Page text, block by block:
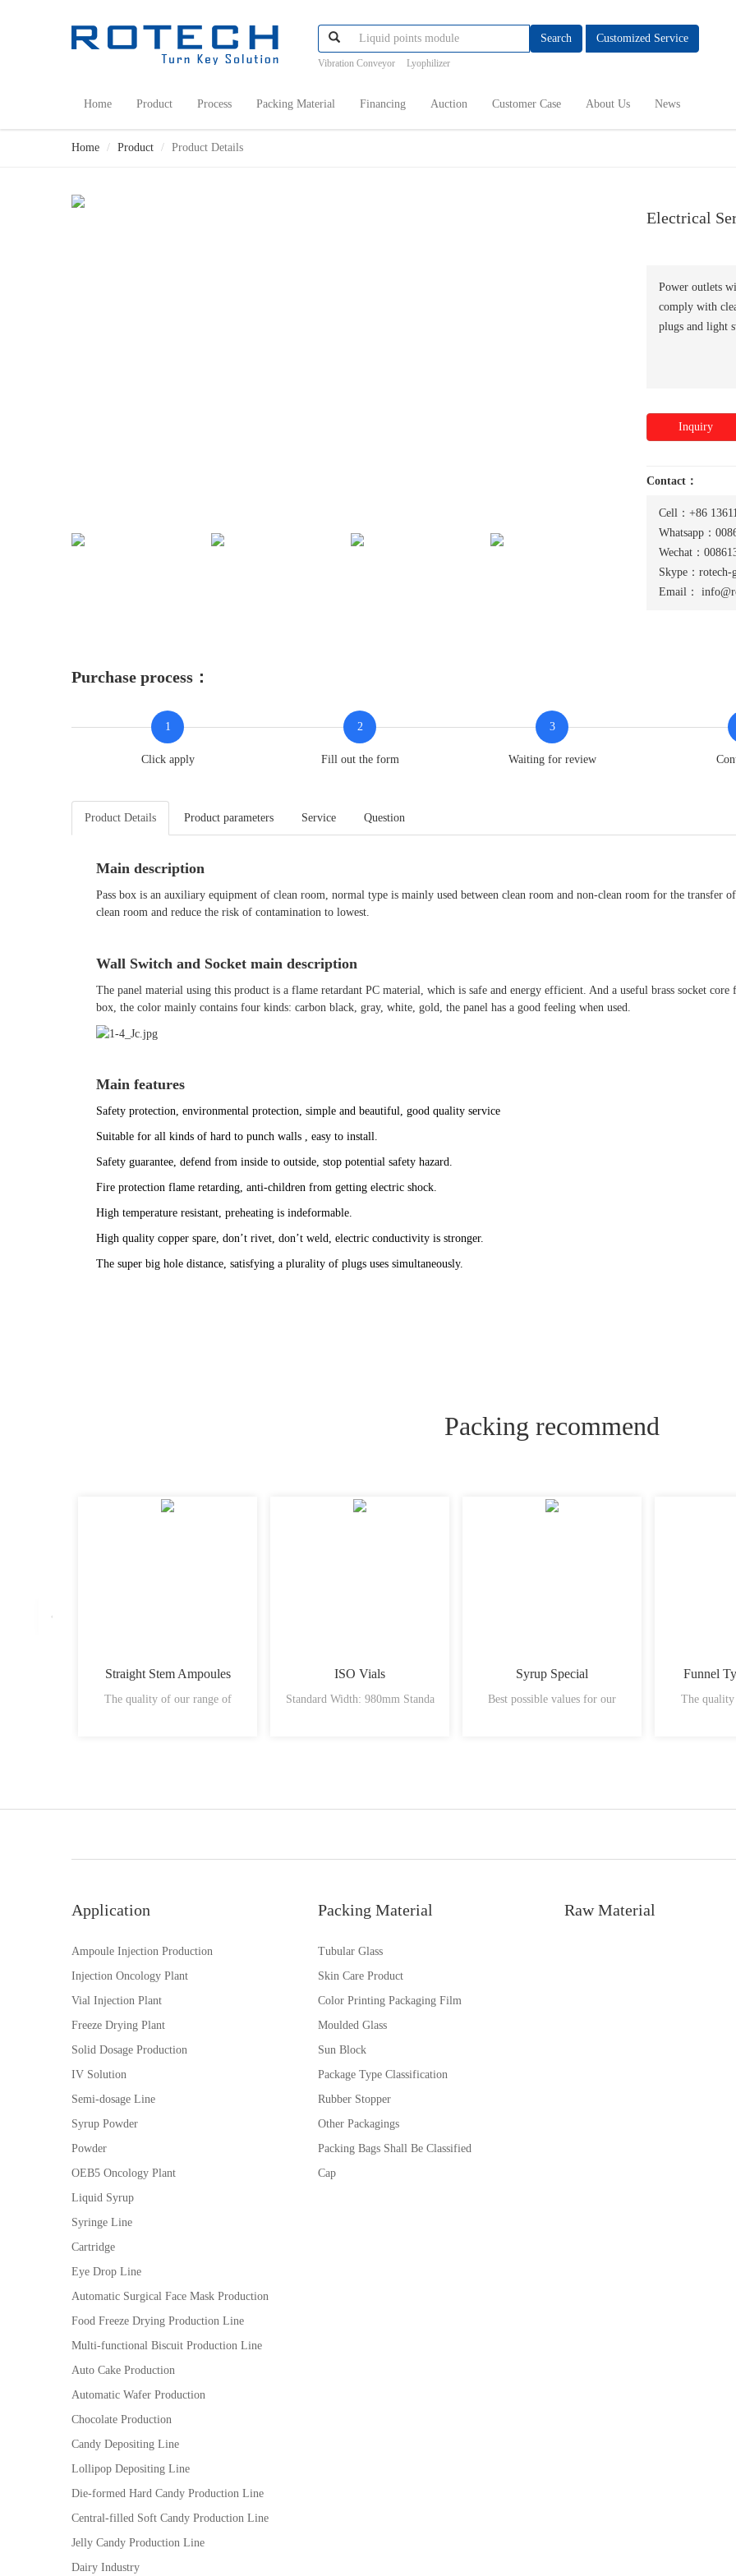
Search Customized Service
Vibration Conveyor Lyophilizer
Home Product Process Packing Material Financing Auction Customer Case About Us News
Home Product Product Details
Electrical
Power outlets
comply with
plugs and light
Inquiry
Contact：
Cell：+86
Whatsapp：
Wechat：
Skype：rotech-
Email：
Purchase process：
1
Click apply
2
Fill out the form
3
Waiting for review
Product Details Product parameters Service Question
Main description
Pass box is an auxiliary equipment of clean room, normal type is mainly used between clean room and non-clean room for the transfer
clean room and reduce the risk of contamination to lowest.
Wall Switch and Socket main description
The panel material using this product is a flame retardant PC material, which is safe and energy efficient. And a useful brass socket
box, the color mainly contains four kinds: carbon black, gray, white, gold, the panel has a good feeling when used.
Main features
Safety protection, environmental protection, simple and beautiful, good quality service
Suitable for all kinds of hard to punch walls , easy to install.
Safety guarantee, defend from inside to outside, stop potential safety hazard.
Fire protection flame retarding, anti-children from getting electric shock.
High temperature resistant, preheating is indeformable.
High quality copper spare, don’t rivet, don’t weld, electric conductivity is stronger.
The super big hole distance, satisfying a plurality of plugs uses simultaneously.
Packing recommend
Straight Stem Ampoules
The quality of our range of
ISO Vials
Standard Width: 980mm Standa
Syrup Special
Best possible values for our
Funnel
The
Application
Ampoule Injection Production
Injection Oncology Plant
Vial Injection Plant
Freeze Drying Plant
Solid Dosage Production
IV Solution
Semi-dosage Line
Syrup Powder
Powder
OEB5 Oncology Plant
Liquid Syrup
Syringe Line
Cartridge
Eye Drop Line
Automatic Surgical Face Mask Production
Food Freeze Drying Production Line
Multi-functional Biscuit Production Line
Auto Cake Production
Automatic Wafer Production
Chocolate Production
Candy Depositing Line
Lollipop Depositing Line
Die-formed Hard Candy Production Line
Central-filled Soft Candy Production Line
Jelly Candy Production Line
Dairy Industry
Packing Material
Tubular Glass
Skin Care Product
Color Printing Packaging Film
Moulded Glass
Sun Block
Package Type Classification
Rubber Stopper
Other Packagings
Packing Bags Shall Be Classified
Cap
Raw Material